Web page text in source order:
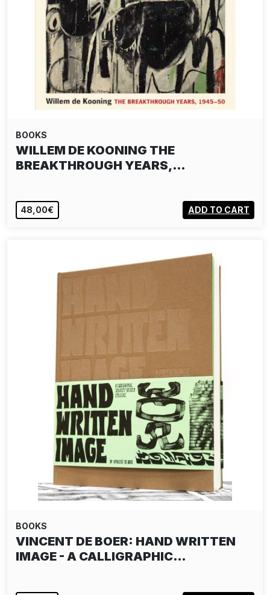
BOOKS
WILLEM DE KOONING THE
BREAKTHROUGH YEARS,…
48,00€ ADD TO CART
BOOKS
VINCENT DE BOER: HAND WRITTEN
IMAGE - A CALLIGRAPHIC…